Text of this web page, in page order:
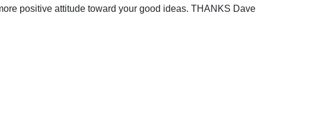
positive attitude toward your good ideas. THANKS Dave